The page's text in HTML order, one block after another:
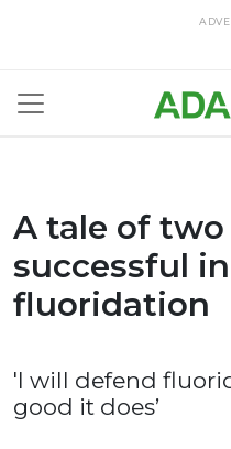
A tale of
successful
fluoridation
'I will defend
good it does’